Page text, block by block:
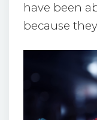
have been
because